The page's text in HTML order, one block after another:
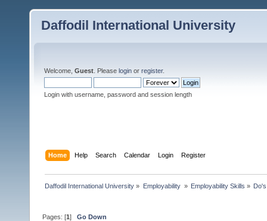
Daffodil International University
Welcome, Guest . Please login or register.
Login with username, password and session length
Home Help Search Calendar Login Register
Daffodil International University » Employability » Employability Skills »
Pages: [1]Go Down